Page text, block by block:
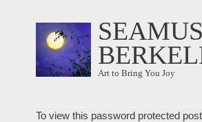
content
SEAMUS
Art to Bring You Joy
To view this password protected